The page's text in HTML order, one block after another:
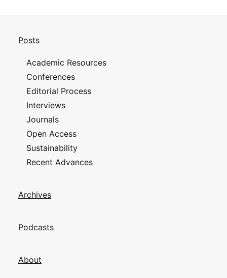
Posts
Academic Resources
Conferences
Editorial Process
Interviews
Journals
Open Access
Sustainability
Recent Advances
Archives
Podcasts
About